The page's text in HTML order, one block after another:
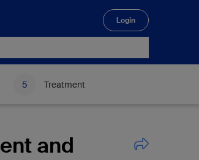
Login
Treatment
and